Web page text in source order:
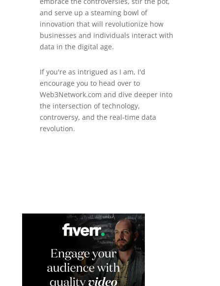
and serve up a steaming bowl of
innovation that will revolutionize how
businesses and individuals interact with
data in the digital age.
If you're as intrigued as I am, I'd
encourage you to head over to
Web3Network.com and dive deeper into
the intersection of technology,
controversy, and the real-time data
revolution.